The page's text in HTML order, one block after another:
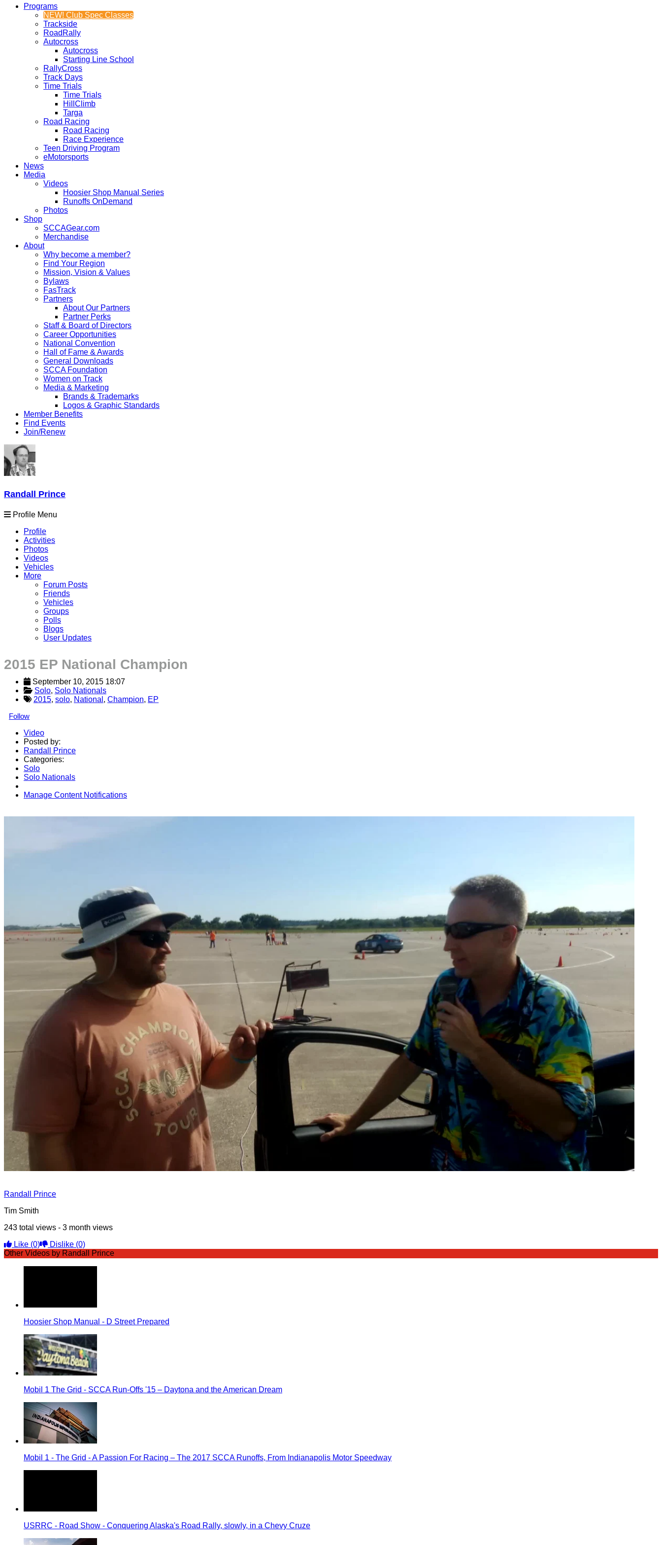
Programs
NEW! Club Spec Classes
Trackside
RoadRally
Autocross
Autocross
Starting Line School
RallyCross
Track Days
Time Trials
Time Trials
HillClimb
Targa
Road Racing
Road Racing
Race Experience
Teen Driving Program
eMotorsports
News
Media
Videos
Hoosier Shop Manual Series
Runoffs OnDemand
Photos
Shop
SCCAGear.com
Merchandise
About
Why become a member?
Find Your Region
Mission, Vision & Values
Bylaws
FasTrack
Partners
About Our Partners
Partner Perks
Staff & Board of Directors
Career Opportunities
National Convention
Hall of Fame & Awards
General Downloads
SCCA Foundation
Women on Track
Media & Marketing
Brands & Trademarks
Logos & Graphic Standards
Member Benefits
Find Events
Join/Renew
Randall Prince
Profile Menu
Profile
Activities
Photos
Videos
Vehicles
More
Forum Posts
Friends
Vehicles
Groups
Polls
Blogs
User Updates
2015 EP National Champion
September 10, 2015 18:07
Solo, Solo Nationals
2015, solo, National , Champion, EP
Follow
Video
Posted by:
Randall Prince
Categories:
Solo
Solo Nationals
Manage Content Notifications
Randall Prince
Tim Smith
243 total views - 3 month views
Like (0) Dislike (0)
Other Videos by Randall Prince
Hoosier Shop Manual - D Street Prepared
Mobil 1 The Grid - SCCA Run-Offs '15 – Daytona and the American Dream
Mobil 1 - The Grid - A Passion For Racing – The 2017 SCCA Runoffs, From Indianapolis Motor Speedway
USRRC - Road Show - Conquering Alaska's Road Rally, slowly, in a Chevy Cruze